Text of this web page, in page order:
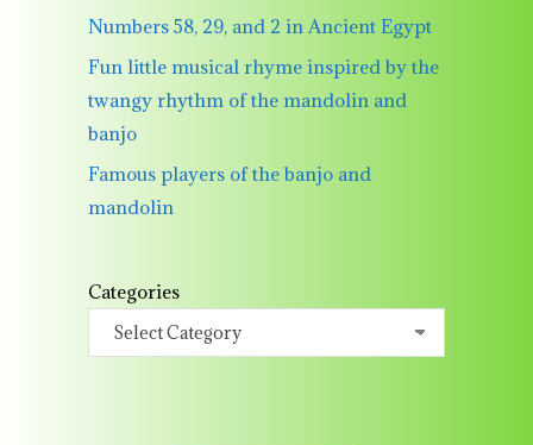
Numbers 58, 29, and 2 in Ancient Egypt
Fun little musical rhyme inspired by the
twangy rhythm of the mandolin and
banjo
Famous players of the banjo and
mandolin
Categories